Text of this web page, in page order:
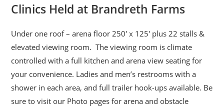
Clinics Held at Brandreth Farms
Under one roof – arena floor 250′ x 125′ plus 22 stalls &
elevated viewing room. The viewing room is climate
controlled with a full kitchen and arena view seating for
your convenience. Ladies and men’s restrooms with a
shower in each area, and full trailer hook-ups available. Be
sure to visit our Photo pages for arena and obstacle